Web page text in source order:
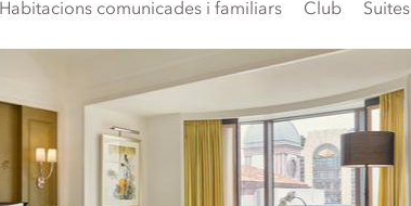
Habitacions comunicades i familiars Club Suites